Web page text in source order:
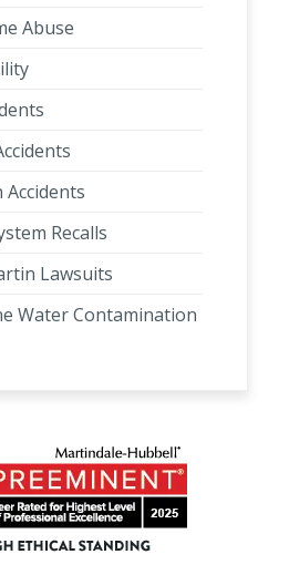
Abuse
Recalls
Lawsuits
Water Contamination